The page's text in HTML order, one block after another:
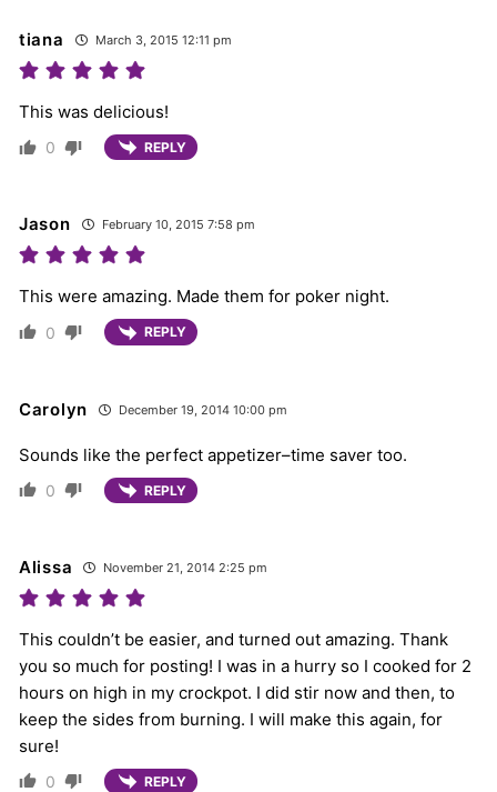
tiana March 3, 2015 12:11 pm
This was delicious!
0 REPLY
Jason February 10, 2015 7:58 pm
This were amazing. Made them for poker night.
0 REPLY
Carolyn December 19, 2014 10:00 pm
Sounds like the perfect appetizer–time saver too.
0 REPLY
Alissa November 21, 2014 2:25 pm
This couldn’t be easier, and turned out amazing. Thank
you so much for posting! I was in a hurry so I cooked for 2
hours on high in my crockpot. I did stir now and then, to
keep the sides from burning. I will make this again, for
sure!
0 REPLY